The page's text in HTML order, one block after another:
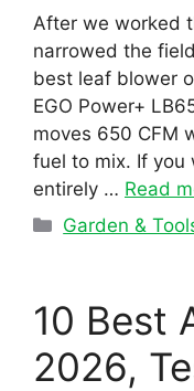
After we worked
narrowed the
best leaf blower
EGO Power+
moves 650 CFM
fuel to mix. If you
entirely … Read
Categories
Garden &
10 Best
2026,